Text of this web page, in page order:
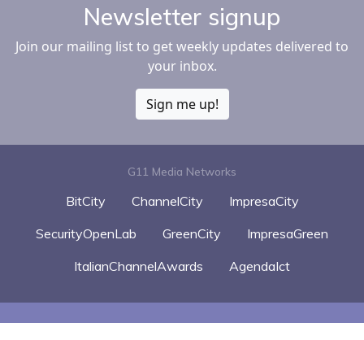
Newsletter signup
Join our mailing list to get weekly updates delivered to
your inbox.
Sign me up!
G11 Media Networks
BitCity ChannelCity
ImpresaCity
SecurityOpenLab
GreenCity
ImpresaGreen
ItalianChannelAwards
AgendaIct